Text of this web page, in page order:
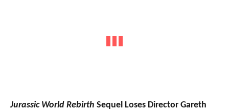
Jurassic World Rebirth Sequel Loses Director Gareth